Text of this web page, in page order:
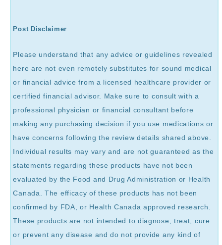
Post Disclaimer
Please understand that any advice or guidelines revealed
here are not even remotely substitutes for sound medical
or financial advice from a licensed healthcare provider or
certified financial advisor. Make sure to consult with a
professional physician or financial consultant before
making any purchasing decision if you use medications or
have concerns following the review details shared above.
Individual results may vary and are not guaranteed as the
statements regarding these products have not been
evaluated by the Food and Drug Administration or Health
Canada. The efficacy of these products has not been
confirmed by FDA, or Health Canada approved research.
These products are not intended to diagnose, treat, cure
or prevent any disease and do not provide any kind of